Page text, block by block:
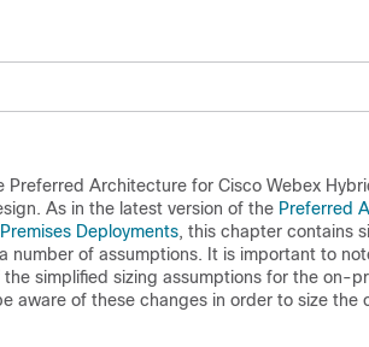
Preferred Architecture for Cisco Webex
As in the latest version of the Preferred
Deployments, this chapter contains
number of assumptions. It is important to
simplified sizing assumptions for the on-
aware of these changes in order to size the